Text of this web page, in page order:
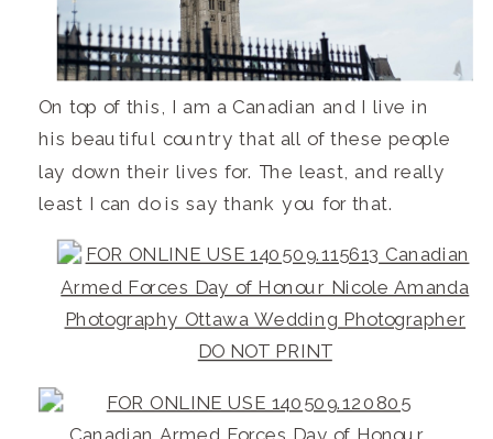
On top of this, I am a Canadian and I live in
his beautiful country that all of these people
lay down their lives for. The least, and really
least I can do is say thank you for that.